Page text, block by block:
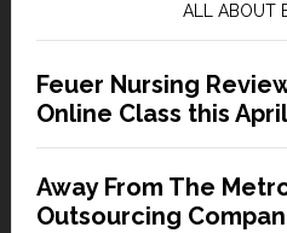
ALL ABOUT
Feuer Nursing
Online Class this
Away From The
Outsourcing